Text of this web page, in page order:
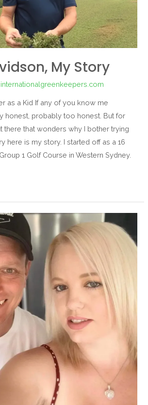
My Story
internationalgreenkeepers.com
as a Kid If any of you know me
honest, probably too honest. But for
there that wonders why I bother trying
here is my story. I started off as a 16
1 Golf Course in Western Sydney.